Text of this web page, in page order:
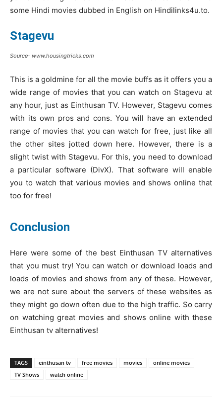
some Hindi movies dubbed in English on Hindilinks4u.to.
Stagevu
Source- www.housingtricks.com
This is a goldmine for all the movie buffs as it offers you a
wide range of movies that you can watch on Stagevu at
any hour, just as Einthusan TV. However, Stagevu comes
with its own pros and cons. You will have an extended
range of movies that you can watch for free, just like all
the other sites jotted down here. However, there is a
slight twist with Stagevu. For this, you need to download
a particular software (DivX). That software will enable
you to watch that various movies and shows online that
too for free!
Conclusion
Here were some of the best Einthusan TV alternatives
that you must try! You can watch or download loads and
loads of movies and shows from any of these. However,
we are not sure about the servers of these websites as
they might go down often due to the high traffic. So carry
on watching great movies and shows online with these
Einthusan tv alternatives!
TAGS einthusan tv free movies movies
online movies
TV Shows
watch online